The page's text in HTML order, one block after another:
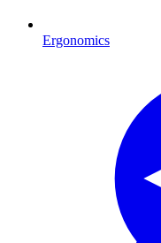
Ergonomics